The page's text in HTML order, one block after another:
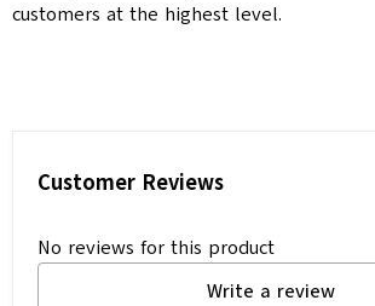
customers at the highest level.
Customer Reviews
No reviews for this product
Write a review